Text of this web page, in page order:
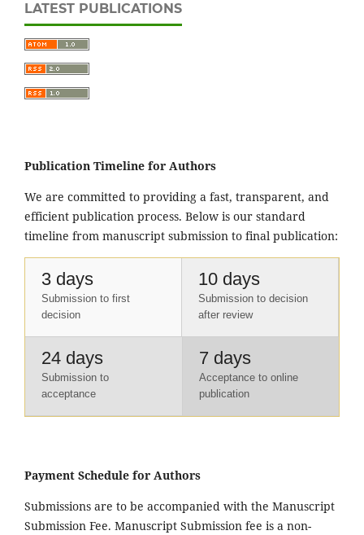
LATEST PUBLICATIONS
Publication Timeline for Authors
We are committed to providing a fast, transparent, and
efficient publication process. Below is our standard
timeline from manuscript submission to final publication:
3 days
Submission to first
decision
10 days
Submission to decision
after review
24 days
Submission to
acceptance
7 days
Acceptance to online
publication
Payment Schedule for Authors
Submissions are to be accompanied with the Manuscript
Submission Fee. Manuscript Submission fee is a non-